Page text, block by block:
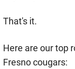
That's it.
Here are our top
Fresno cougars: